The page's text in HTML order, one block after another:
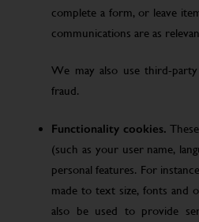
complete a form, or leave
communications are as
We may also use third-
fraud.
Functionality cookies.
(such as your user name,
personal features. For
made to text size, fonts and
also be used to provide